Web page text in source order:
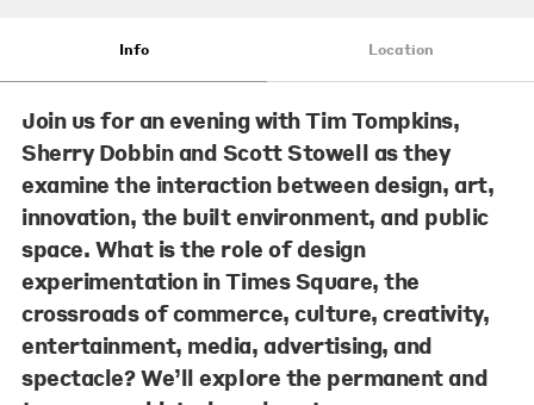
Info Location
Join us for an evening withTim Tompkins,
Sherry Dobbinand Scott Stowell as they
examine the interaction between design, art,
innovation, the built environment, and public
space. What is the role of design
experimentation in Times Square, the
crossroads of commerce, culture, creativity,
entertainment, media, advertising, and
spectacle? We’ll explore the permanent and